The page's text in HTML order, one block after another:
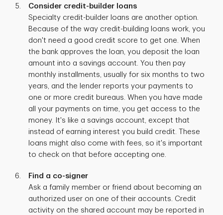
Consider credit-builder loans
Specialty credit-builder loans are another option.
Because of the way credit-building loans work, you
don't need a good credit score to get one. When
the bank approves the loan, you deposit the loan
amount into a savings account. You then pay
monthly installments, usually for six months to two
years, and the lender reports your payments to
one or more credit bureaus. When you have made
all your payments on time, you get access to the
money. It's like a savings account, except that
instead of earning interest you build credit. These
loans might also come with fees, so it's important
to check on that before accepting one.
Find a co-signer
Ask a family member or friend about becoming an
authorized user on one of their accounts. Credit
activity on the shared account may be reported in